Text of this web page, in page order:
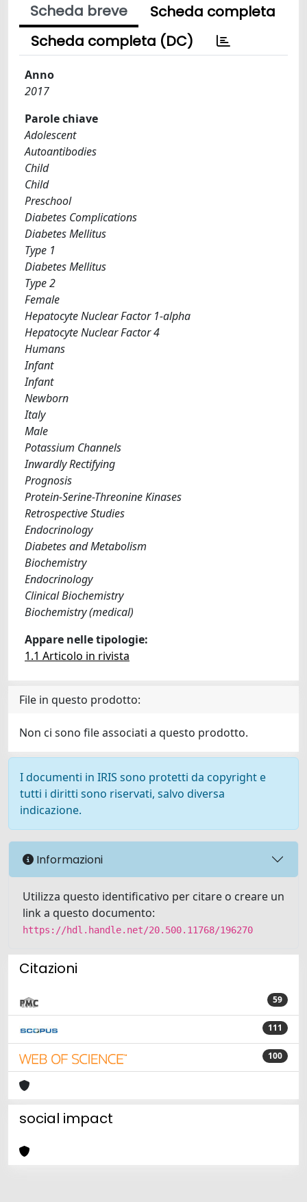
Scheda breve
Scheda completa
Scheda completa (DC)
Anno
2017
Parole chiave
Adolescent
Autoantibodies
Child
Child
Preschool
Diabetes Complications
Diabetes Mellitus
Type 1
Diabetes Mellitus
Type 2
Female
Hepatocyte Nuclear Factor 1-alpha
Hepatocyte Nuclear Factor 4
Humans
Infant
Infant
Newborn
Italy
Male
Potassium Channels
Inwardly Rectifying
Prognosis
Protein-Serine-Threonine Kinases
Retrospective Studies
Endocrinology
Diabetes and Metabolism
Biochemistry
Endocrinology
Clinical Biochemistry
Biochemistry (medical)
Appare nelle tipologie:
1.1 Articolo in rivista
File in questo prodotto:
Non ci sono file associati a questo prodotto.
I documenti in IRIS sono protetti da copyright e
tutti i diritti sono riservati, salvo diversa
indicazione.
Informazioni
Utilizza questo identificativo per citare o creare un
link a questo documento:
https://hdl.handle.net/20.500.11768/196270
Citazioni
59
111
100
social impact